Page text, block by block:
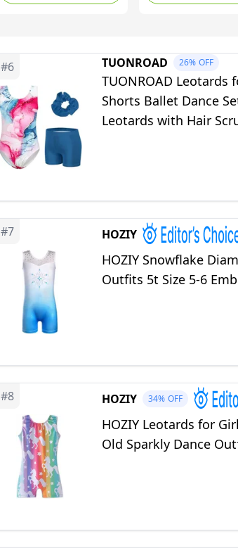
Short Sleeve Leotard
Years, MEAM-321)
Pink Pinkish Blue
#6 TUONROAD 26% OFF
TUONROAD
Shorts Ballet Dance
Leotards with Hair
#7 HOZIY
HOZIY Snowflake
Outfits 5t Size 5-6
#8 HOZIY 34% OFF
HOZIY Leotards for
Old Sparkly Dance